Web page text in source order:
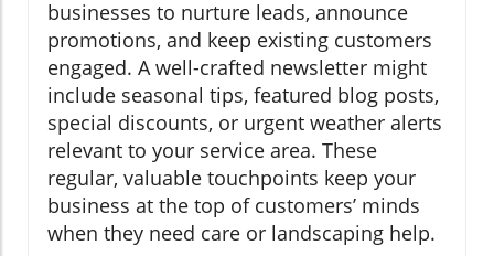
businesses to nurture leads, announce
promotions, and keep existing customers
engaged. A well-crafted newsletter might
include seasonal tips, featured blog posts,
special discounts, or urgent weather alerts
relevant to your service area. These
regular, valuable touchpoints keep your
business at the top of customers’ minds
when they need care or landscaping help.